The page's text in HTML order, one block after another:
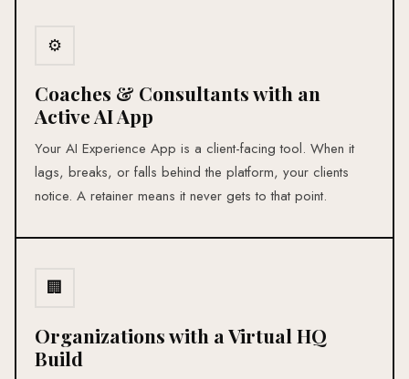
⚙
Coaches & Consultants with an
Active AI App
Your AI Experience App is a client-facing tool. When it
lags, breaks, or falls behind the platform, your clients
notice. A retainer means it never gets to that point.
🏢
Organizations with a Virtual HQ
Build